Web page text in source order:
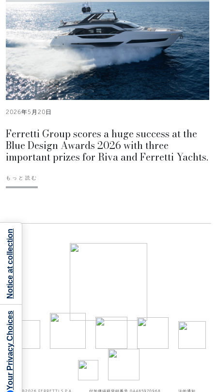
2026年5月20日
Ferretti Group scores a huge success at the
Blue Design Awards 2026 with three
important prizes for Riva and Ferretti Yachts.
もっと読む
©2026 FERRETTI S.P.A 付加価値税登録番号 04485970968 法的通知
Your Privacy Choices
Notice at collection